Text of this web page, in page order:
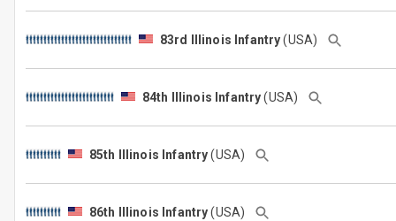
83rd Illinois Infantry(USA)
84th Illinois Infantry(USA)
85th Illinois Infantry(USA)
86th Illinois Infantry(USA)